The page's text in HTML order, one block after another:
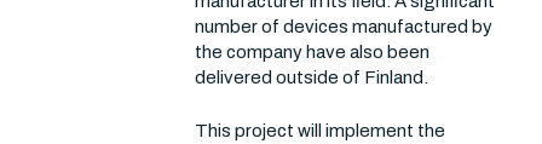
number of devices manufactured by
the company have also been
delivered outside of Finland.
This project will implement the